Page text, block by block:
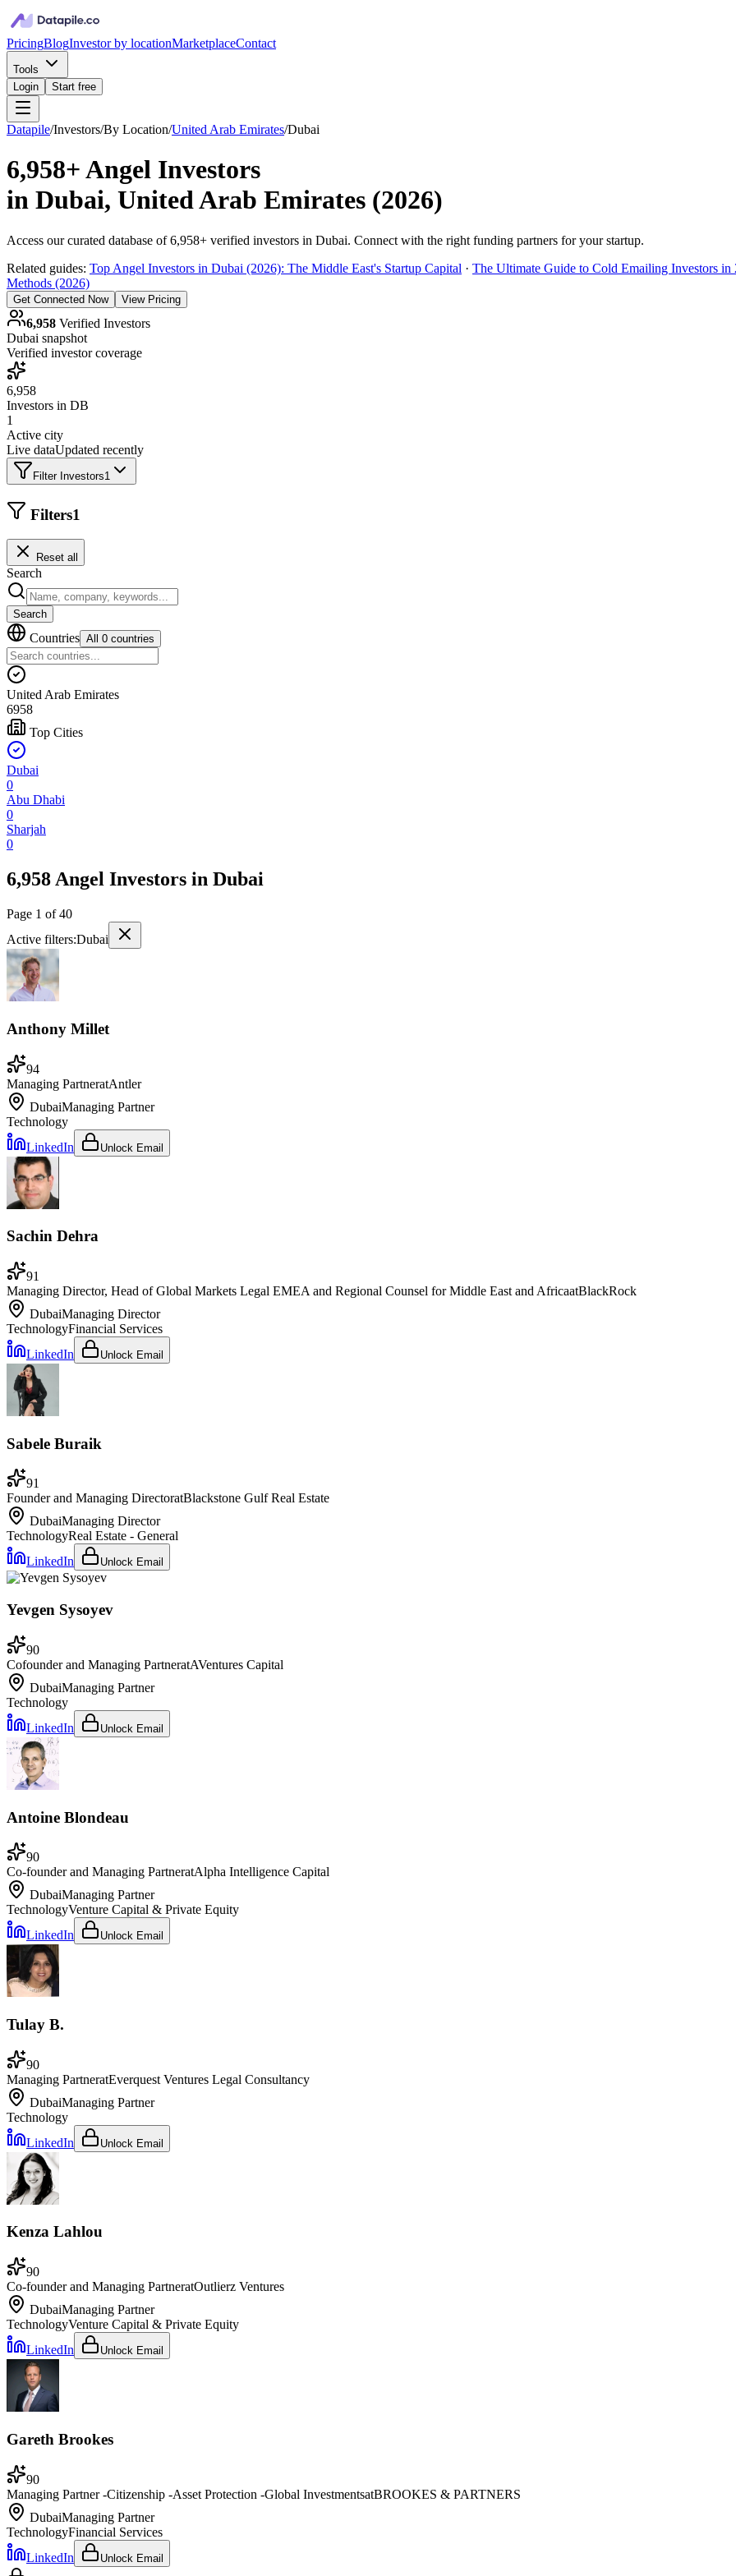
PricingBlogInvestor by locationMarketplaceContact
Tools
Login
Start free
Datapile/Investors/By Location/United Arab Emirates/Dubai
6,958+Angel Investors
in Dubai, United Arab Emirates (2026)
Access our curated database of6,958+ verified investors in Dubai. Connect with the right funding partners for your startup.
Related guides: Top Angel Investors in Dubai (2026): The Middle East's Startup Capital · The Ultimate Guide to Cold Emailing Investors in
Methods (2026)
Get Connected Now View Pricing
6,958 Verified Investors
Dubai snapshot
Verified investor coverage
6,958
Investors in DB
1
Active city
Live dataUpdated recently
Filter Investors1
Filters1
Reset all
Search
Search
Countries All 0 countries
United Arab Emirates
6958
Top Cities
Dubai
0
Abu Dhabi
0
Sharjah
0
6,958 Angel Investors in Dubai
Page 1 of40
Active filters:Dubai
Anthony Millet
94
Managing PartneratAntler
DubaiManaging Partner
Technology
LinkedIn
Unlock Email
Sachin Dehra
91
Managing Director, Head of Global Markets Legal EMEA and Regional Counsel for Middle East and AfricaatBlackRock
DubaiManaging Director
TechnologyFinancial Services
LinkedIn
Unlock Email
Sabele Buraik
91
Founder and Managing DirectoratBlackstone Gulf Real Estate
DubaiManaging Director
TechnologyReal Estate - General
LinkedIn
Unlock Email
Yevgen Sysoyev
90
Cofounder and Managing PartneratAVentures Capital
DubaiManaging Partner
Technology
LinkedIn
Unlock Email
Antoine Blondeau
90
Co-founder and Managing PartneratAlpha Intelligence Capital
DubaiManaging Partner
TechnologyVenture Capital & Private Equity
LinkedIn
Unlock Email
Tulay B.
90
Managing PartneratEverquest Ventures Legal Consultancy
DubaiManaging Partner
Technology
LinkedIn
Unlock Email
Kenza Lahlou
90
Co-founder and Managing PartneratOutlierz Ventures
DubaiManaging Partner
TechnologyVenture Capital & Private Equity
LinkedIn
Unlock Email
Gareth Brookes
90
Managing Partner -Citizenship -Asset Protection -Global InvestmentsatBROOKES & PARTNERS
DubaiManaging Partner
TechnologyFinancial Services
LinkedIn
Unlock Email